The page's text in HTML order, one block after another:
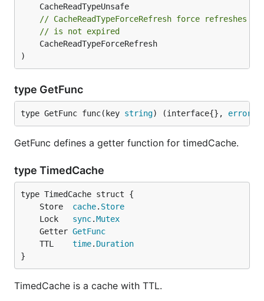
// CacheReadTypeForceRefresh force refreshes
// is not expired
)
type GetFunc
type GetFunc func(key string) (interface{}, error
GetFunc defines a getter function for timedCache.
type TimedCache
	Store
cache. Store
	Lock
sync.Mutex
	Getter
GetFunc
	TTL
time. Duration
}
TimedCache is a cache with TTL.